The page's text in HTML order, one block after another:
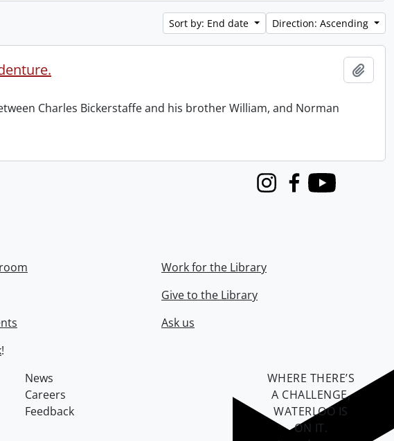
Sort by: End date Direction: Ascending
Charles Bickerstaffe and his brother William, and Norman
InstagramFacebook
Youtube
Work for the Library
Give to the Library
Ask us
!
News
Careers
Feedback
WHERE THERE’S
A CHALLENGE,
WATERLOO IS
ON IT.